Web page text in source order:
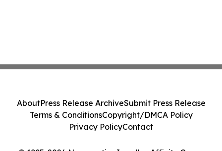
AboutPress Release ArchiveSubmit Press Release
Terms & ConditionsCopyright/DMCA Policy
Privacy PolicyContact